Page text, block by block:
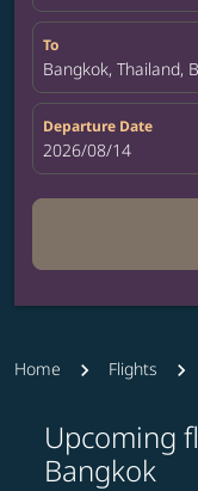
To
Bangkok, Thailand,
Departure Date
fc-booking-
2026/08/14
Home Flights
Upcoming
Bangkok
Try updating